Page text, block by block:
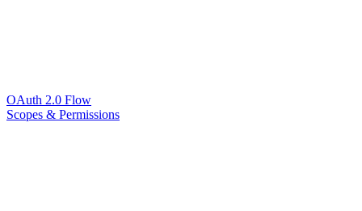
OAuth 2.0 Flow
Scopes & Permissions